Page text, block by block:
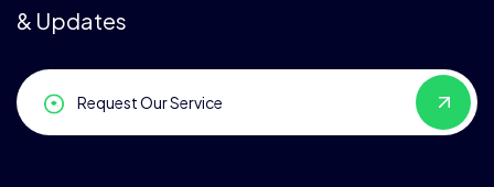
& Updates